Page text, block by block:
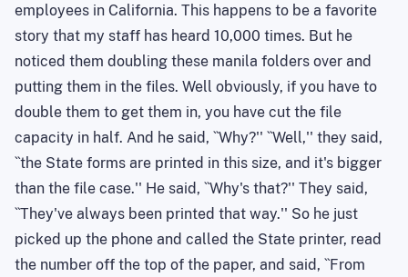
employees in California. This happens to be a favorite
story that my staff has heard 10,000 times. But he
noticed them doubling these manila folders over and
putting them in the files. Well obviously, if you have to
double them to get them in, you have cut the file
capacity in half. And he said, ``Why?'' ``Well,'' they said,
``the State forms are printed in this size, and it's bigger
than the file case.'' He said, ``Why's that?'' They said,
``They've always been printed that way.'' So he just
picked up the phone and called the State printer, read
the number off the top of the paper, and said, ``From